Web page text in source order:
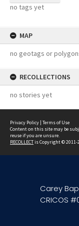
no tags yet
MAP
no geotags or
RECOLLECTIONS
no stories yet
Privacy Policy | Terms of Use
Content on this site may be
reuse if you are unsure.
RECOLLECTis Copyright © 2011-
Carey
CRICOS